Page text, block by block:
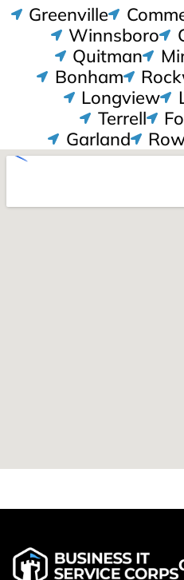
Greenville
Winnsboro
Quitman
Bonham
Longview
Terrell
Garland